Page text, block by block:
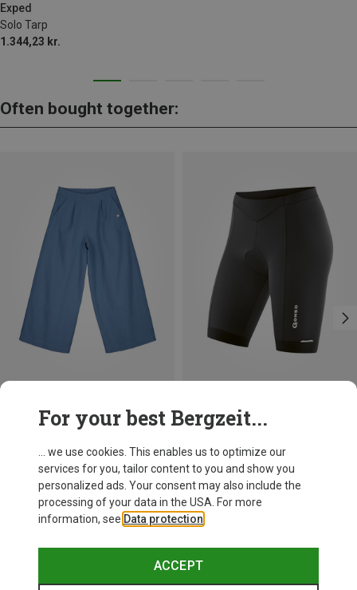
Exped
Solo Tarp
1.344,23 kr.
Often bought together:
For your best Bergzeit...
... we use cookies. This enables us to optimize our
services for you, tailor content to you and show you
personalized ads. Your consent may also include the
processing of your data in the USA. For more
information, see Data protection
ACCEPT